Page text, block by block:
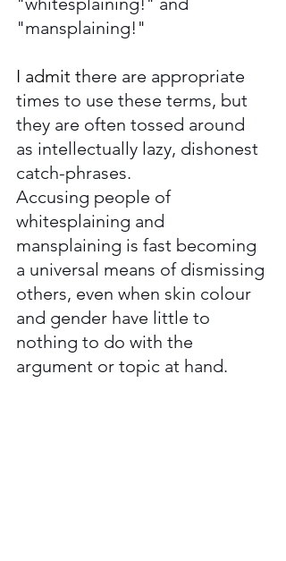
"mansplaining!"
I admit there are appropriate
times to use these terms, but
they are often tossed around
as intellectually lazy, dishonest
catch-phrases.
Accusing people of
whitesplaining and
mansplaining is fast becoming
a universal means of dismissing
others, even when skin colour
and gender have little to
nothing to do with the
argument or topic at hand.